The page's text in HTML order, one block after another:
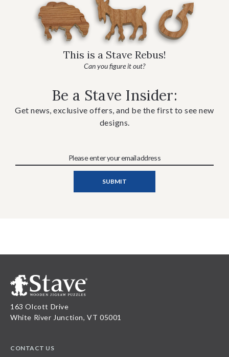
This is a Stave Rebus!
Can you figure it out?
Be a Stave Insider:
Get news, exclusive offers, and be the first to see new
designs.
163 Olcott Drive
White River Junction, VT 05001
CONTACT US